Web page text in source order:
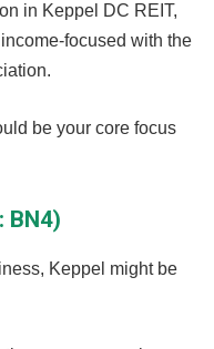
in Keppel DC REIT,
focused with the
be your core focus
BN4)
Keppel might be